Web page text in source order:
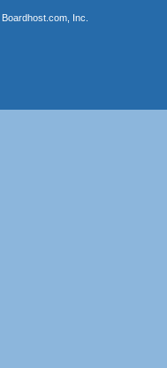
Boardhost.com, Inc.